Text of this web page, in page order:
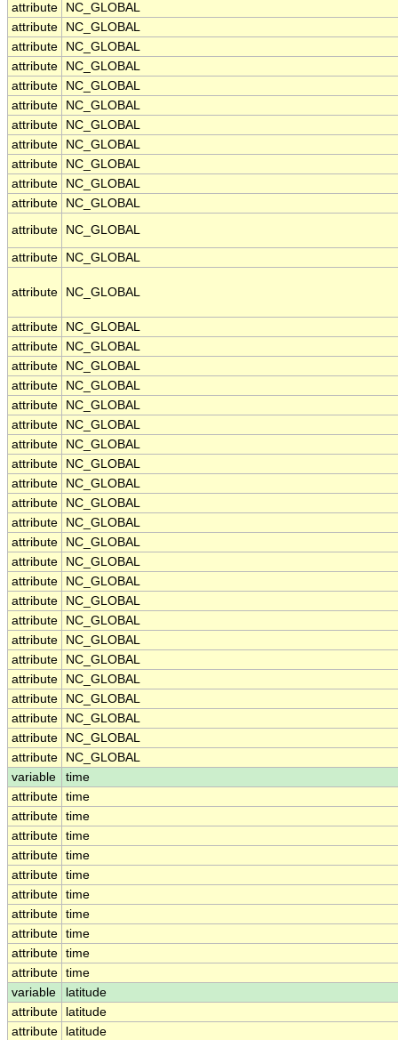
attribute
NC_GLOBAL
attribute
NC_GLOBAL
attribute
NC_GLOBAL
attribute
NC_GLOBAL
attribute
NC_GLOBAL
attribute
NC_GLOBAL
attribute
NC_GLOBAL
attribute
NC_GLOBAL
attribute
NC_GLOBAL
attribute
NC_GLOBAL
attribute
NC_GLOBAL
attribute
NC_GLOBAL
attribute NC_GLOBAL
attribute NC_GLOBAL
attribute
NC_GLOBAL
attribute
NC_GLOBAL
attribute
NC_GLOBAL
attribute
NC_GLOBAL
attribute
NC_GLOBAL
attribute
NC_GLOBAL
attribute
NC_GLOBAL
attribute
NC_GLOBAL
attribute
NC_GLOBAL
attribute
NC_GLOBAL
attribute
NC_GLOBAL
attribute
NC_GLOBAL
attribute
NC_GLOBAL
attribute
NC_GLOBAL
attribute
NC_GLOBAL
attribute
NC_GLOBAL
attribute
NC_GLOBAL
attribute
NC_GLOBAL
attribute
NC_GLOBAL
attribute
NC_GLOBAL
attribute
NC_GLOBAL
attribute
NC_GLOBAL
attribute
NC_GLOBAL
variable
time
attribute time
attribute time
attribute time
attribute time
attribute time
attribute time
attribute time
attribute time
attribute time
attribute time
variable
latitude
attribute
latitude
attribute
latitude